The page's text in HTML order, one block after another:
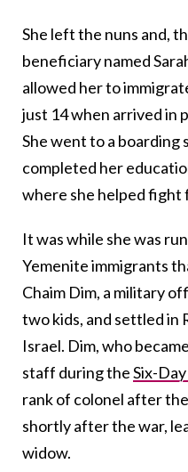
She left the nuns and,
beneficiary named
allowed her to
just 14 when arrived in
She went to a boarding
completed her
where she helped fight
It was while she was
Yemenite immigrants
Chaim Dim, a military
two kids, and settled in
Israel. Dim, who
staff during theSix-
rank of colonel after
shortly after the war,
widow.